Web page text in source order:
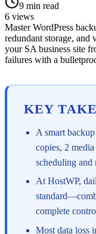
9 min read
6 views
Master WordPress
redundant storage,
your SA business site
failures with a
KEY
A smart
copies, 2
scheduling and
At HostWP,
complete
Most data loss